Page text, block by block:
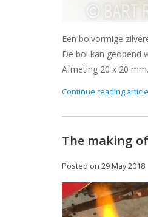
Een bolvormige
De bol kan geopend
Afmeting 20 x 20
Continue reading
The making
Posted on 29 May 2018